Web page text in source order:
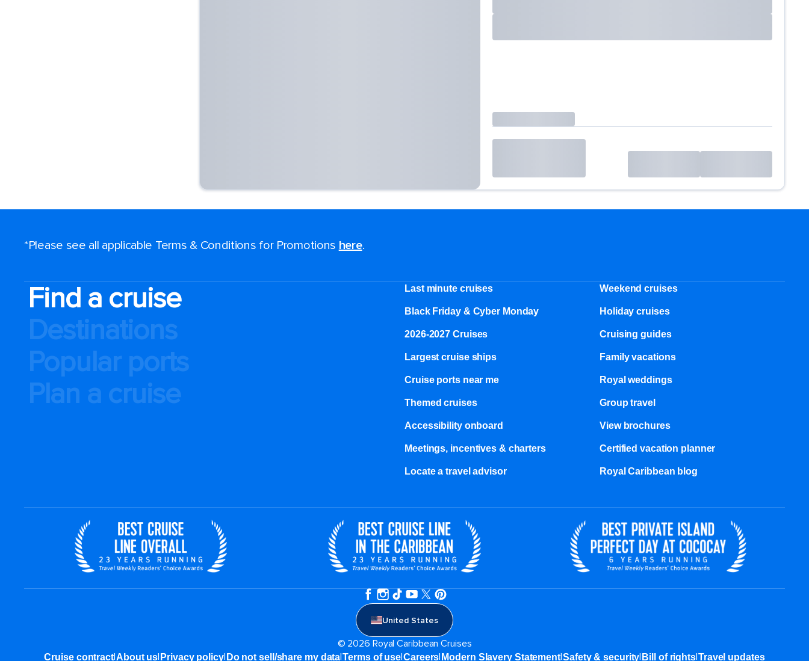
*Please see all applicable Terms & Conditions for Promotions here.
Find a cruise
Destinations
Popular ports
Plan a cruise
Last minute cruises Weekend cruises
Black Friday & Cyber Monday Holiday cruises
2026-2027 Cruises Cruising guides
Largest cruise ships Family vacations
Cruise ports near me Royal weddings
Themed cruises Group travel
Accessibility onboard View brochures
Meetings, incentives & charters​ Certified vacation planner
Locate a travel advisor Royal Caribbean blog
United States
© 2026 Royal Caribbean Cruises
Cruise contract|About us| Privacy policy| Do not sell/share my data|Terms of use|Careers| Modern Slavery Statement|Safety & security| Bill of rights|Travel updates